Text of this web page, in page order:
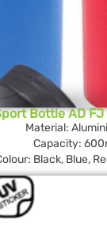
Bottle AD
Material:
Capacity:
Black, Blue,